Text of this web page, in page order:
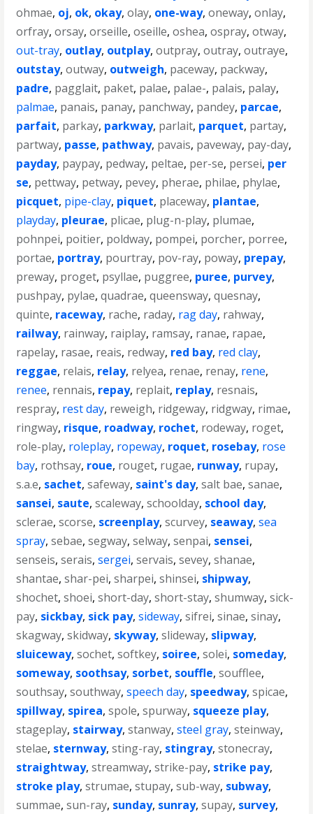
ohmae, oj, ok, okay,olay, one-way,oneway,onlay,
orfray,orsay,orseille,oseille,oshea,ospray,otway,
out-tray, outlay, outplay,outpray,outray,outraye,
outstay,outway, outweigh, paceway, packway,
padre, pagglait, paket, palae, palae-, palais, palay,
palmae, panais, panay, panchway, pandey, parcae,
parfait, parkay, parkway, parlait, parquet, partay,
partway, passe, pathway, pavais, paveway, pay-day,
payday, paypay, pedway, peltae, per-se, persei, per
se, pettway, petway, pevey, pherae, philae, phylae,
picquet, pipe-clay, piquet, placeway, plantae,
playday, pleurae, plicae, plug-n-play, plumae,
pohnpei, poitier, poldway, pompei, porcher, porree,
portae, portray, pourtray, pov-ray, poway, prepay,
preway, proget, psyllae, puggree, puree, purvey,
pushpay, pylae,quadrae,queensway,quesnay,
quinte, raceway, rache, raday, rag day, rahway,
railway, rainway, raiplay, ramsay, ranae, rapae,
rapelay, rasae, reais, redway, red bay, red clay,
reggae, relais, relay, relyea, renae, renay, rene,
renee, rennais, repay, replait, replay, resnais,
respray, rest day, reweigh, ridgeway, ridgway, rimae,
ringway, risque, roadway, rochet, rodeway, roget,
role-play, roleplay, ropeway, roquet, rosebay, rose
bay, rothsay, roue, rouget, rugae, runway, rupay,
s.a.e, sachet,safeway, saint's day,salt bae,sanae,
sansei, saute,scaleway,schoolday, school day,
sclerae,scorse, screenplay,scurvey, seaway,sea
spray,sebae,segway,selway,senpai, sensei,
senseis,serais,sergei,servais,sevey,shanae,
shantae,shar-pei,sharpei,shinsei, shipway,
shochet,shoei,short-day,short-stay,shumway,sick-
pay, sickbay, sick pay,sideway,sifrei,sinae,sinay,
skagway,skidway, skyway,slideway, slipway,
sluiceway,sochet,softkey, soiree,solei, someday,
someway, soothsay, sorbet, souffle,soufflee,
southsay,southway,speech day, speedway,spicae,
spillway, spirea,spole,spurway, squeeze play,
stageplay, stairway,stanway,steel gray,steinway,
stelae, sternway,sting-ray, stingray,stonecray,
straightway,streamway,strike-pay, strike pay,
stroke play,strumae,stupay,sub-way, subway,
summae,sun-ray, sunday, sunray,supay, survey,